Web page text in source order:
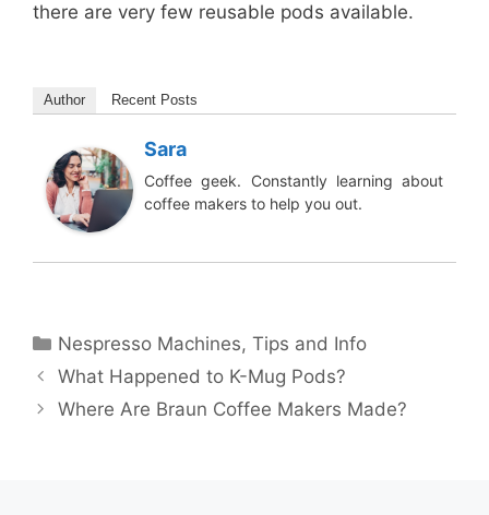
there are very few reusable pods available.
Author Recent Posts
Sara
Coffee geek. Constantly learning about
coffee makers to help you out.
Categories
Nespresso Machines,Tips and Info
What Happened to K-Mug Pods?
Where Are Braun Coffee Makers Made?